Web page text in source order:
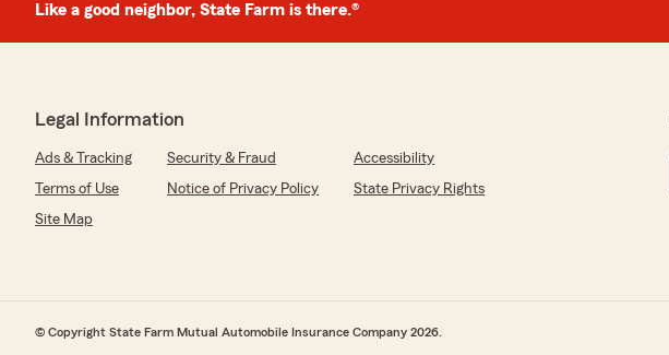
Like a good neighbor, State Farm is there.®
Legal Information
Ads & Tracking Security & Fraud
Accessibility
Terms of Use
Notice of Privacy Policy
State Privacy Rights
Site Map
© Copyright State Farm Mutual Automobile Insurance Company 2026.